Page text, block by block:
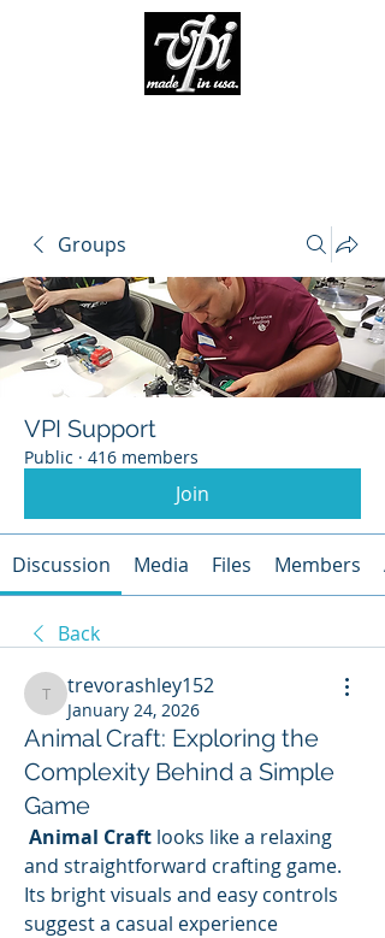
Groups
VPI Support
Public · 416 members
Join
Discussion Media Files Members
Back
trevorashley152
trevorashley152
January 24, 2026
Animal Craft: Exploring the
Complexity Behind a Simple
Game
Animal Craft looks like a relaxing
and straightforward crafting game.
Its bright visuals and easy controls
suggest a casual experience